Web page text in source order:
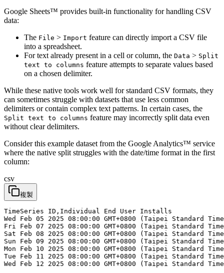
Google Sheets™ provides built-in functionality for handling CSV
data:
The File > Import feature can directly import a CSV file
into a spreadsheet.
For text already present in a cell or column, the Data > Split
text to columns feature attempts to separate values based
on a chosen delimiter.
While these native tools work well for standard CSV formats, they
can sometimes struggle with datasets that use less common
delimiters or contain complex text patterns. In certain cases, the
Split text to columns feature may incorrectly split data even
without clear delimiters.
Consider this example dataset from the Google Analytics™ service
where the native split struggles with the date/time format in the first
column:
csv
複製
TimeSeries ID,Individual End User Installs
Wed Feb 05 2025 08:00:00 GMT+0800 (Taipei Standard
Fri Feb 07 2025 08:00:00 GMT+0800 (Taipei Standard
Sat Feb 08 2025 08:00:00 GMT+0800 (Taipei Standard
Sun Feb 09 2025 08:00:00 GMT+0800 (Taipei Standard
Mon Feb 10 2025 08:00:00 GMT+0800 (Taipei Standard
Tue Feb 11 2025 08:00:00 GMT+0800 (Taipei Standard
Wed Feb 12 2025 08:00:00 GMT+0800 (Taipei Standard